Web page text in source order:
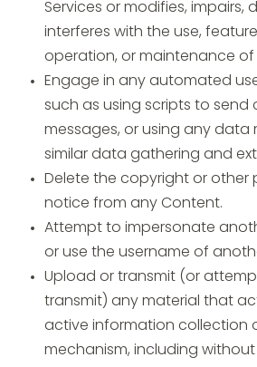
Services or modifies, impairs,
interferes with the use,
operation, or maintenance of
Engage in any automated
such as using scripts to send
messages, or using any data
similar data gathering and
Delete the copyright or other
notice from any Content.
Attempt to impersonate
or use the username of
Upload or transmit (or
transmit) any material that
active information collection
mechanism, including